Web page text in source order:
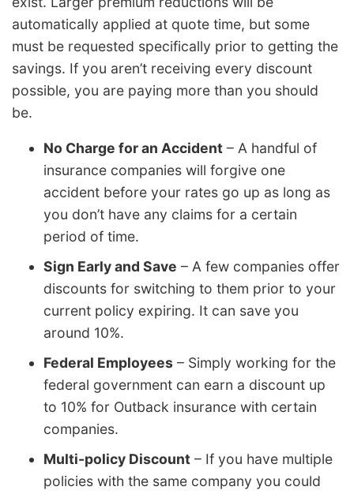
automatically applied at quote time, but some
must be requested specifically prior to getting the
savings. If you aren’t receiving every discount
possible, you are paying more than you should
be.
No Charge for an Accident – A handful of
insurance companies will forgive one
accident before your rates go up as long as
you don’t have any claims for a certain
period of time.
Sign Early and Save – A few companies offer
discounts for switching to them prior to your
current policy expiring. It can save you
around 10%.
Federal Employees – Simply working for the
federal government can earn a discount up
to 10% for Outback insurance with certain
companies.
Multi-policy Discount – If you have multiple
policies with the same company you could